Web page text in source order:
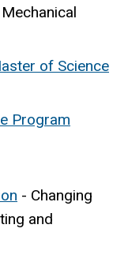
of Science
Program
- Changing
and